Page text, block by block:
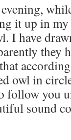
it up in
I have
they
owl in
follow you
sound